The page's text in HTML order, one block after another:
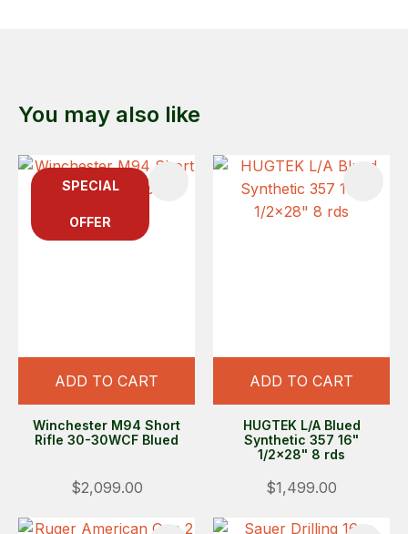
You may also like
SPECIAL
OFFER
ADD TO CART
Winchester M94 Short
Rifle 30-30WCF Blued
$2,099.00
ADD TO CART
HUGTEK L/A Blued
Synthetic 357 16"
1/2x28" 8 rds
$1,499.00